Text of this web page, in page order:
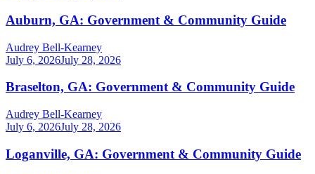
Auburn, GA: Government & Community Guide
Audrey Bell-Kearney
July 6, 2026July 28, 2026
Braselton, GA: Government & Community Guide
Audrey Bell-Kearney
July 6, 2026July 28, 2026
Loganville, GA: Government & Community Guide